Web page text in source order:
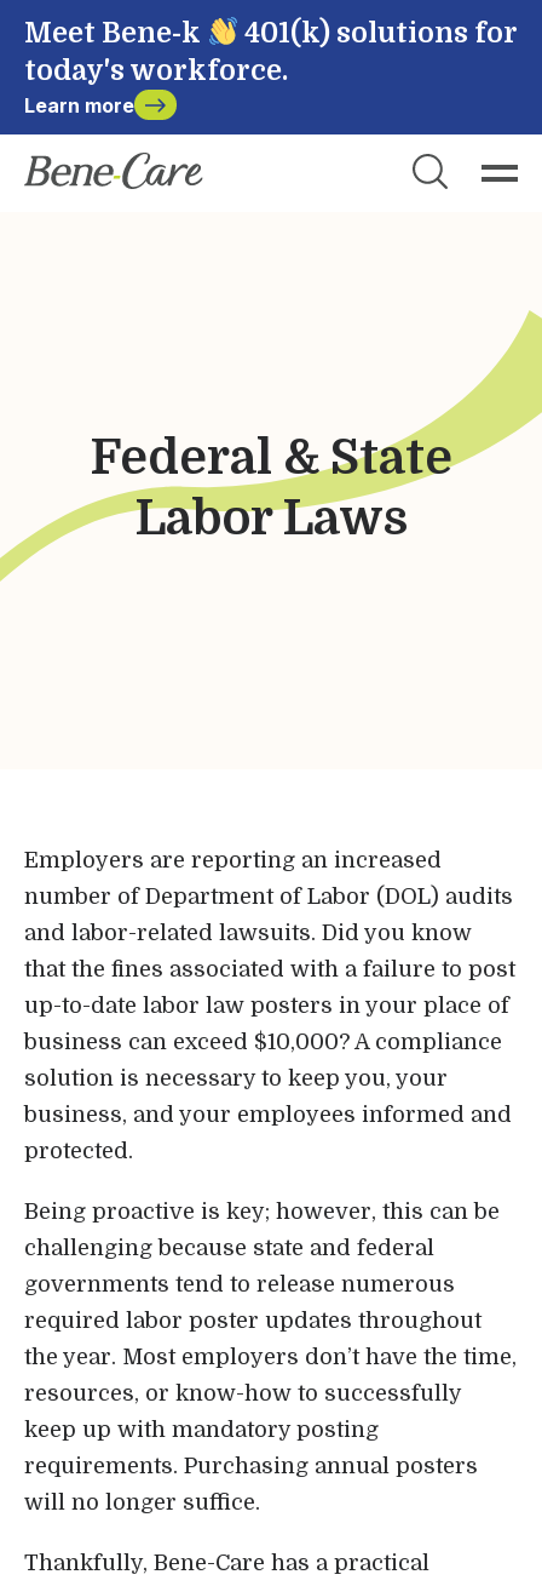
Meet Bene-k
401(k) solutions for
today's workforce.
Learn more
Federal & State
Labor Laws
Employers are reporting an increased
number of Department of Labor (DOL) audits
and labor-related lawsuits. Did you know
that the fines associated with a failure to post
up-to-date labor law posters in your place of
business can exceed $10,000? A compliance
solution is necessary to keep you, your
business, and your employees informed and
protected.
Being proactive is key; however, this can be
challenging because state and federal
governments tend to release numerous
required labor poster updates throughout
the year. Most employers don’t have the time,
resources, or know-how to successfully
keep up with mandatory posting
requirements. Purchasing annual posters
will no longer suffice.
Thankfully, Bene-Care has a practical
Choose Account to Login
Login
Bene-Care
FSA/HRA
Powered by